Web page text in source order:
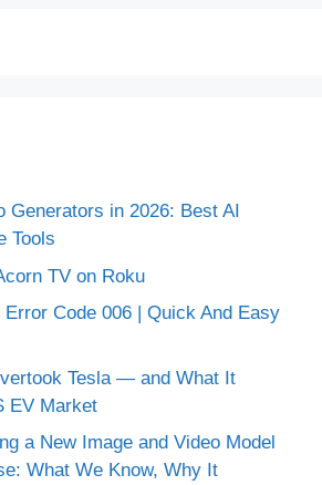
Generators in 2026: Best AI
Tools
TV on Roku
Error Code 006 | Quick And Easy
Tesla — and What It
EV Market
a New Image and Video Model
What We Know, Why It